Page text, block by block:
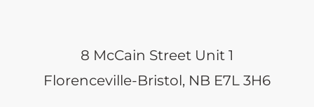
8 McCain Street Unit 1
Florenceville-Bristol, NB E7L 3H6